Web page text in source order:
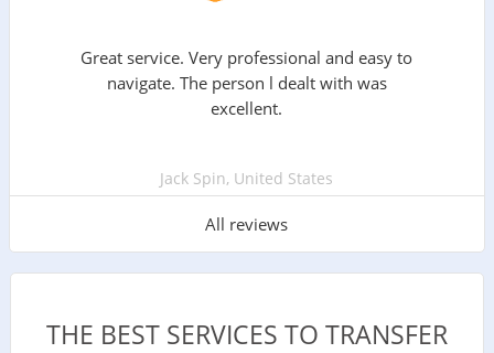
Great service. Very professional and easy to
navigate. The person l dealt with was
excellent.
Jack Spin, United States
All reviews
THE BEST SERVICES TO TRANSFER